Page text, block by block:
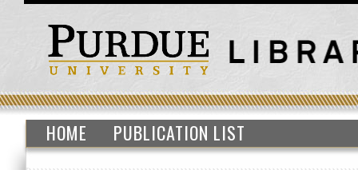
HOME PUBLICATION LIST